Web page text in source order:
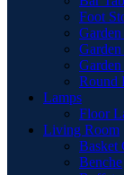
Foot
Garden
Round
Lamps
Floor
Living Room
Basket
Benche